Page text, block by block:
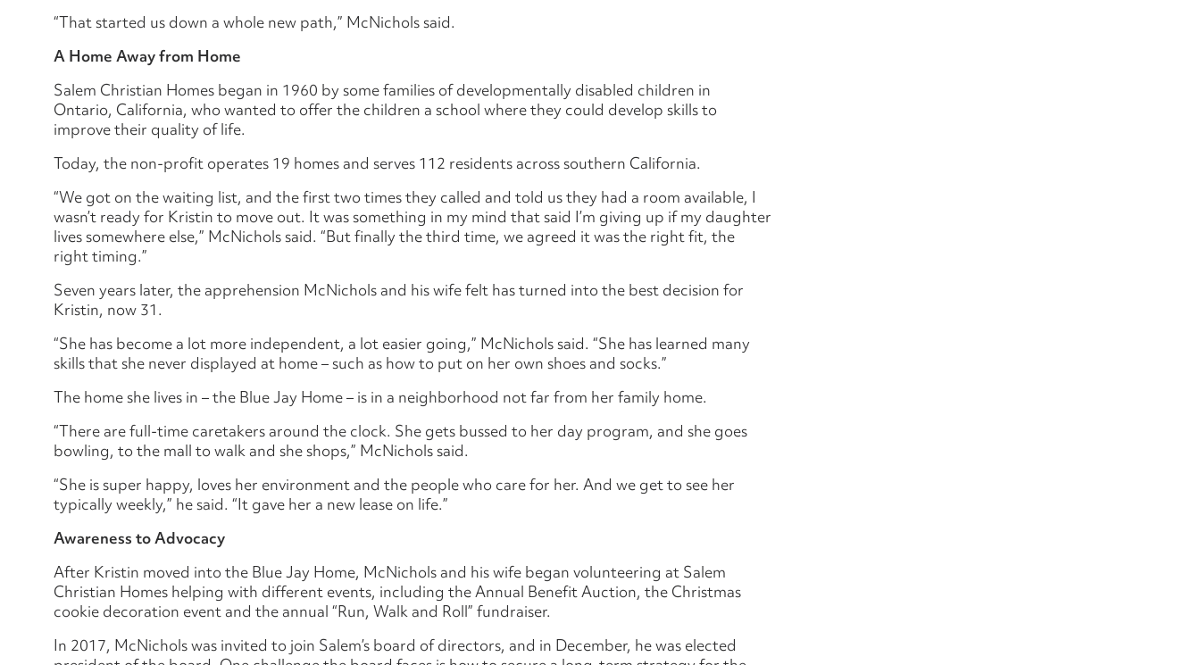
“That started us down a whole new path,” McNichols said.
A Home Away from Home
Salem Christian Homes began in 1960 by some families of developmentally disabled children in
Ontario, California, who wanted to offer the children a school where they could develop skills to
improve their quality of life.
Today, the non-profit operates 19 homes and serves 112 residents across southern California.
“We got on the waiting list, and the first two times they called and told us they had a room available, I
wasn’t ready for Kristin to move out. It was something in my mind that said I’m giving up if my daughter
lives somewhere else,” McNichols said. “But finally the third time, we agreed it was the right fit, the
right timing.”
Seven years later, the apprehension McNichols and his wife felt has turned into the best decision for
Kristin, now 31.
“She has become a lot more independent, a lot easier going,” McNichols said. “She has learned many
skills that she never displayed at home – such as how to put on her own shoes and socks.”
The home she lives in – the Blue Jay Home – is in a neighborhood not far from her family home.
“There are full-time caretakers around the clock. She gets bussed to her day program, and she goes
bowling, to the mall to walk and she shops,” McNichols said.
“She is super happy, loves her environment and the people who care for her. And we get to see her
typically weekly,” he said. “It gave her a new lease on life.”
Awareness to Advocacy
After Kristin moved into the Blue Jay Home, McNichols and his wife began volunteering at Salem
Christian Homes helping with different events, including the Annual Benefit Auction, the Christmas
cookie decoration event and the annual “Run, Walk and Roll” fundraiser.
In 2017, McNichols was invited to join Salem’s board of directors, and in December, he was elected